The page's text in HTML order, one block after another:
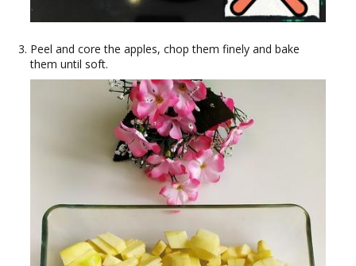
Peel and core the apples, chop them finely and bake
them until soft.